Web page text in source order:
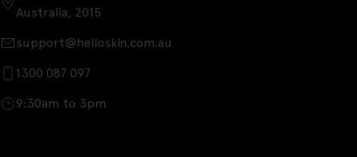
Australia, 2015
support@helloskin.com.au
1300 087 097
9:30am to 3pm